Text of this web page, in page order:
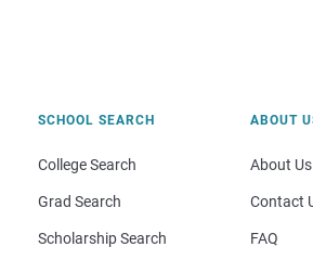
SCHOOL SEARCH
College Search
Grad Search
Scholarship Search
ABOUT
About Us
Contact
FAQ